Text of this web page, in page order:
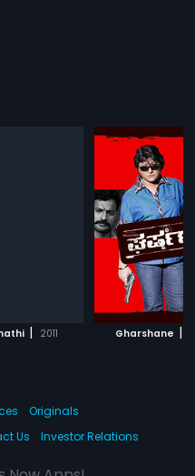
| 2011 Gharshane |
Originals
Us Investor Relations